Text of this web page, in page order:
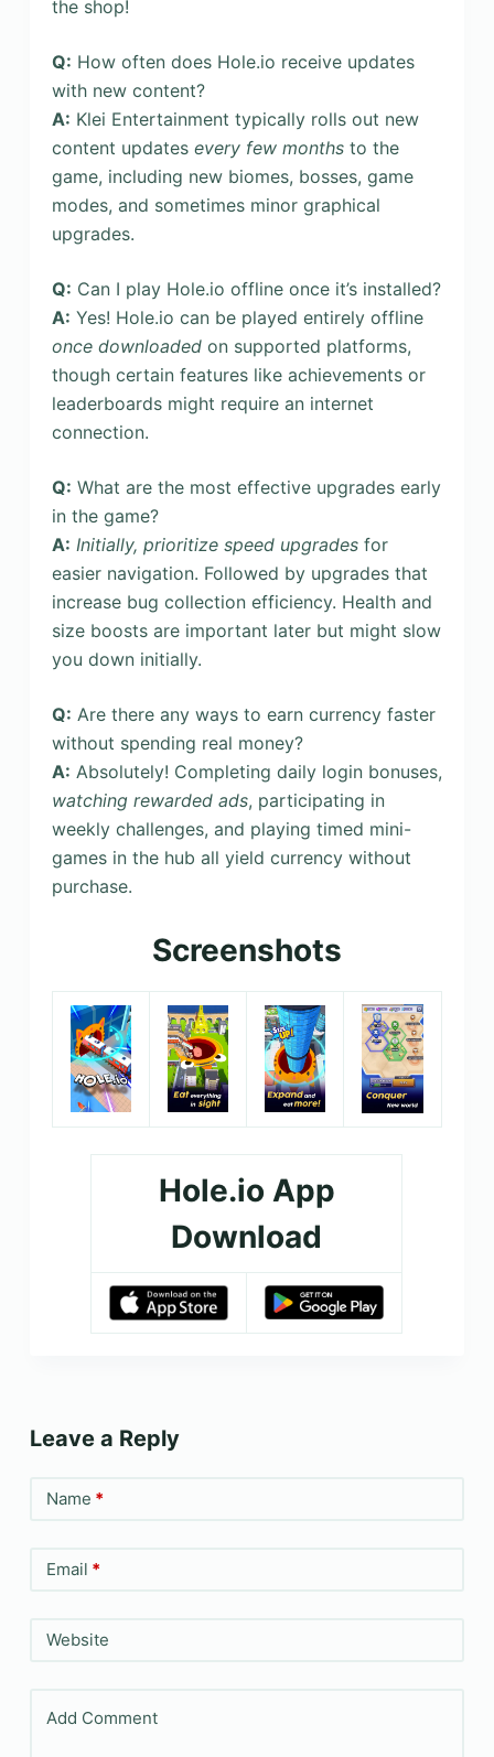
the shop!
Q: How often does Hole.io receive updates
with new content?
A: Klei Entertainment typically rolls out new
content updates every few monthsto the
game, including new biomes, bosses, game
modes, and sometimes minor graphical
upgrades.
Q: Can I play Hole.io offline once it’s installed?
A: Yes! Hole.io can be played entirely offline
once downloadedon supported platforms,
though certain features like achievements or
leaderboards might require an internet
connection.
Q: What are the most effective upgrades early
in the game?
A: Initially, prioritize speed upgradesfor
easier navigation. Followed by upgrades that
increase bug collection efficiency. Health and
size boosts are important later but might slow
you down initially.
Q: Are there any ways to earn currency faster
without spending real money?
A: Absolutely! Completing daily login bonuses,
watching rewarded ads, participating in
weekly challenges, and playing timed mini-
games in the hub all yield currency without
purchase.
Screenshots
Hole.io App
Download
Leave a Reply
Name *
Email *
Website
Add Comment